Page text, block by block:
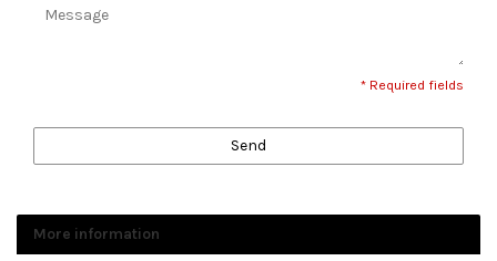
* Required fields
Send
More information